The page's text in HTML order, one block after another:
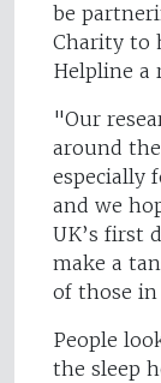
be
Charity to
Helpline a
"Our
around
especially
and we
UK’s first
make a
of those in
People
the sleep